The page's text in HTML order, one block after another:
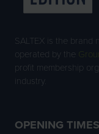
SALTEX is the brand
operated by the
profit membership
industry.
OPENING TIMES